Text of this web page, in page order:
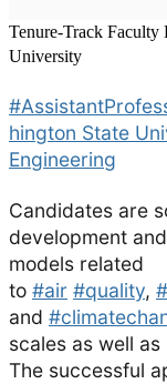
Tenure-Track Faculty
University
hington State
Engineering
Candidates are
development
models related
to #air #quality,
and
scales as well as
The successful